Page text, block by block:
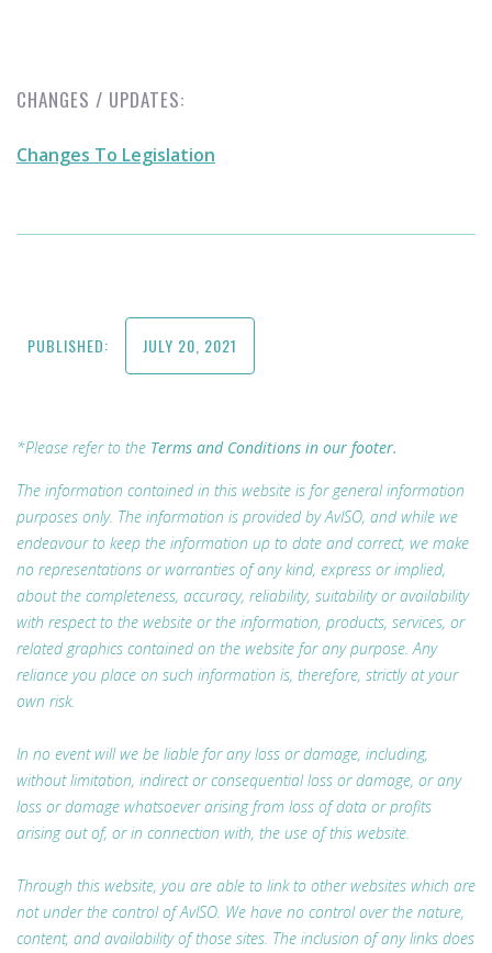
CHANGES / UPDATES:
Changes To Legislation
PUBLISHED: JULY 20, 2021
*Please refer to the Terms and Conditions in our footer.
The information contained in this website is for general information
purposes only. The information is provided by AvISO, and while we
endeavour to keep the information up to date and correct, we make
no representations or warranties of any kind, express or implied,
about the completeness, accuracy, reliability, suitability or availability
with respect to the website or the information, products, services, or
related graphics contained on the website for any purpose. Any
reliance you place on such information is, therefore, strictly at your
own risk.
In no event will we be liable for any loss or damage, including,
without limitation, indirect or consequential loss or damage, or any
loss or damage whatsoever arising from loss of data or profits
arising out of, or in connection with, the use of this website.
Through this website, you are able to link to other websites which are
not under the control of AvISO. We have no control over the nature,
content, and availability of those sites. The inclusion of any links does